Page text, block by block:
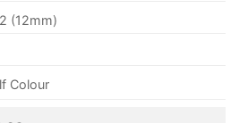
(12mm)
Colour